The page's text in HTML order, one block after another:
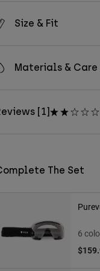
Size & Fit
Materials & Care
[1]
The Set
6